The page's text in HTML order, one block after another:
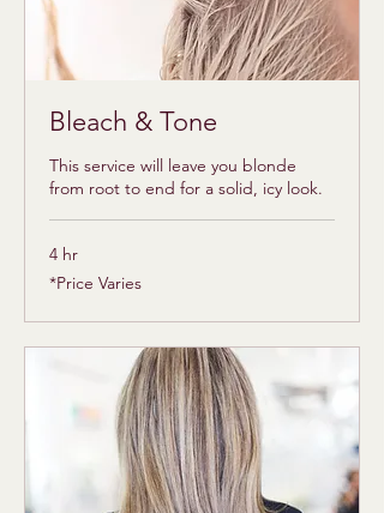
Bleach & Tone
This service will leave you blonde
from root to end for a solid, icy look.
4 hr
*Price
Varies
*Price Varies